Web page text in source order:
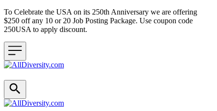
To Celebrate the USA on its 250th Anniversary we are offering
$250 off any 10 or 20 Job Posting Package. Use coupon code
250USA to apply discount.